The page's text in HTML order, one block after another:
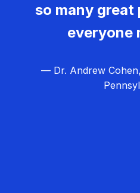
so many great
everyone
— Dr. Andrew